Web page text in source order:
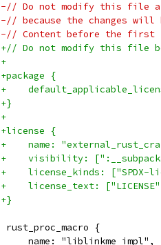
-// Do not modify this file
-// because the changes will
-// Content before the first
+// Do not modify this file
+
+package {
+
+}
+
+license {
+    name:
+    visibility:
+    license_kinds: ["SPDX-
+    license_text:
+}
rust_proc_macro {
     name: "liblinkme_impl",